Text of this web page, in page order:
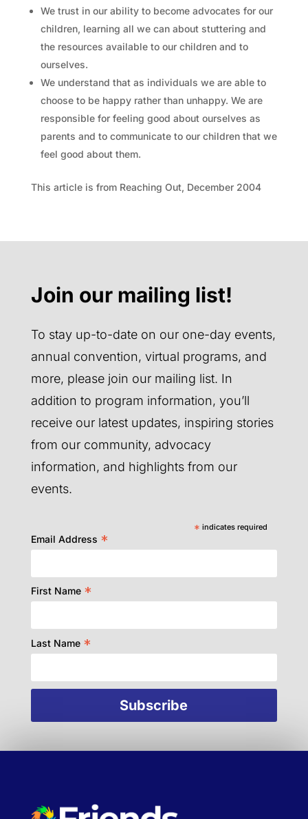
We trust in our ability to become advocates for our
children, learning all we can about stuttering and
the resources available to our children and to
ourselves.
We understand that as individuals we are able to
choose to be happy rather than unhappy. We are
responsible for feeling good about ourselves as
parents and to communicate to our children that we
feel good about them.
This article is from Reaching Out, December 2004
Join our mailing list!
To stay up-to-date on our one-day events,
annual convention, virtual programs, and
more, please join our mailing list. In
addition to program information, you’ll
receive our latest updates, inspiring stories
from our community, advocacy
information, and highlights from our
events.
* indicates required
Email Address *
First Name *
Last Name *